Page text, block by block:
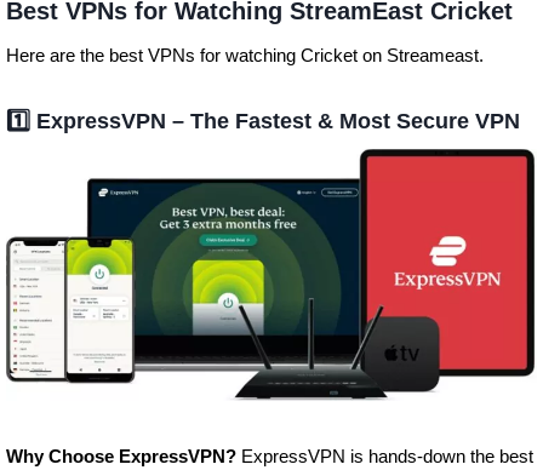
Best VPNs for Watching StreamEast Cricket
Here are the best VPNs for watching Cricket on Streameast.
1️⃣ ExpressVPN – The Fastest & Most Secure VPN
Why Choose ExpressVPN?ExpressVPN is hands-down the best